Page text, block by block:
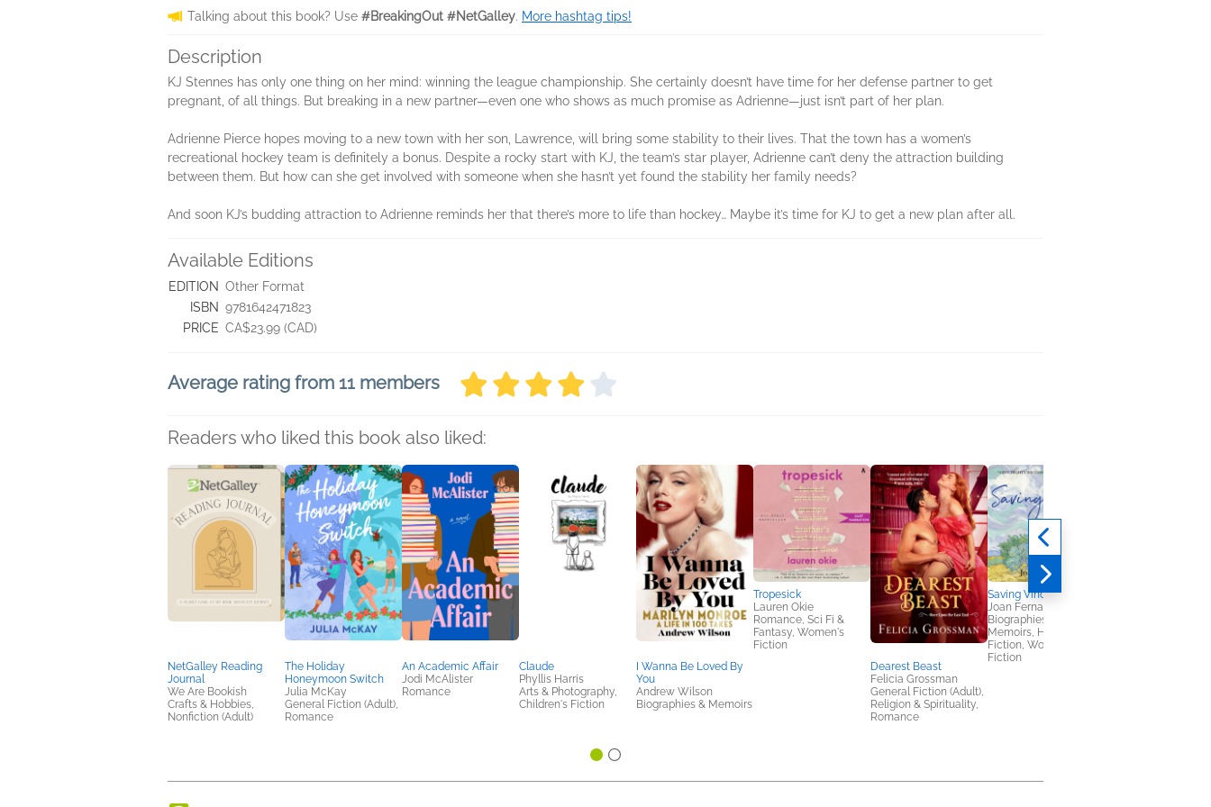
Talking about this book? Use #BreakingOut #NetGalley. More hashtag tips!
Description
KJ Stennes has only one thing on her mind: winning the league championship. She certainly doesn’t have time for her defense partner to get
pregnant, of all things. But breaking in a new partner—even one who shows as much promise as Adrienne—just isn’t part of her plan.
Adrienne Pierce hopes moving to a new town with her son, Lawrence, will bring some stability to their lives. That the town has a women’s
recreational hockey team is definitely a bonus. Despite a rocky start with KJ, the team’s star player, Adrienne can’t deny the attraction building
between them. But how can she get involved with someone when she hasn’t yet found the stability her family needs?
And soon KJ’s budding attraction to Adrienne reminds her that there’s more to life than hockey… Maybe it’s time for KJ to get a new plan after all.
Available Editions
EDITION Other Format
ISBN 9781642471823
PRICE CA$23.99 (CAD)
Average rating from 11 members
Readers who liked this book also liked:
NetGalley Reading
Journal
We Are Bookish
Crafts & Hobbies,
Nonfiction (Adult)
The Holiday
Honeymoon Switch
Julia McKay
General Fiction (Adult),
Romance
An Academic Affair
Jodi McAlister
Romance
Claude
Phyllis Harris
Arts & Photography,
Children's Fiction
I Wanna Be Loved By
You
Andrew Wilson
Biographies & Memoirs
Tropesick
Lauren Okie
Romance, Sci Fi &
Fantasy, Women's
Fiction
Dearest Beast
Felicia Grossman
General Fiction (Adult),
Religion & Spirituality,
Romance
Saving Vincent
Joan Fernandez
Biographies &
Memoirs, Historical
Fiction, Women's
Fiction